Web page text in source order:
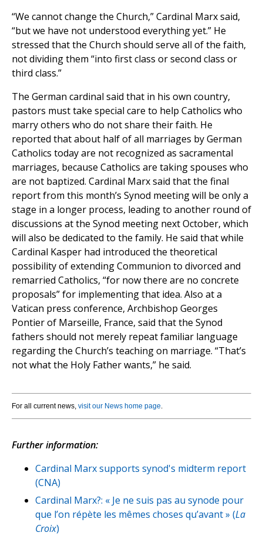
“We cannot change the Church,” Cardinal Marx said,
“but we have not understood everything yet.” He
stressed that the Church should serve all of the faith,
not dividing them “into first class or second class or
third class.”
The German cardinal said that in his own country,
pastors must take special care to help Catholics who
marry others who do not share their faith. He
reported that about half of all marriages by German
Catholics today are not recognized as sacramental
marriages, because Catholics are taking spouses who
are not baptized. Cardinal Marx said that the final
report from this month’s Synod meeting will be only a
stage in a longer process, leading to another round of
discussions at the Synod meeting next October, which
will also be dedicated to the family. He said that while
Cardinal Kasper had introduced the theoretical
possibility of extending Communion to divorced and
remarried Catholics, “for now there are no concrete
proposals” for implementing that idea. Also at a
Vatican press conference, Archbishop Georges
Pontier of Marseille, France, said that the Synod
fathers should not merely repeat familiar language
regarding the Church’s teaching on marriage. “That’s
not what the Holy Father wants,” he said.
For all current news, visit our News home page.
Further information:
Cardinal Marx supports synod's midterm report
(CNA)
Cardinal Marx?: « Je ne suis pas au synode pour
que l’on répète les mêmes choses qu’avant » (La
Croix)